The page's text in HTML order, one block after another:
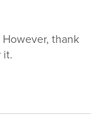
thank
it.